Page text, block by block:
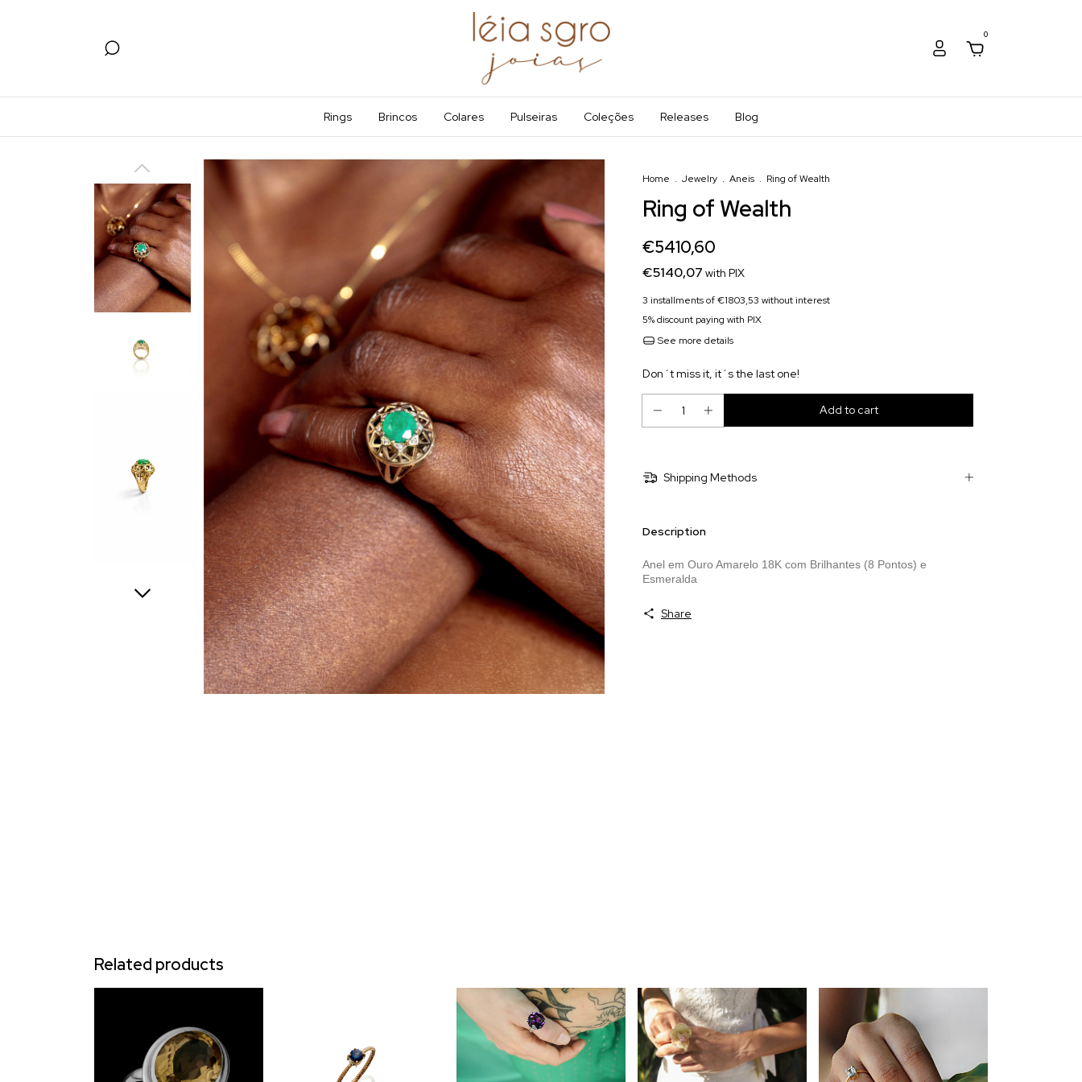
0
Rings Brincos Colares Pulseiras Coleções Releases Blog
Home . Jewelry . Aneis . Ring of Wealth
Ring of Wealth
€5410,60
€5140,07 with PIX
3 installments of€1803,53 without interest
5% discount paying with PIX
See more details
Don´t miss it, it´s the last one!
Shipping Methods
Description
Anel em Ouro Amarelo 18K com Brilhantes (8 Pontos) e
Esmeralda
Share
Related products